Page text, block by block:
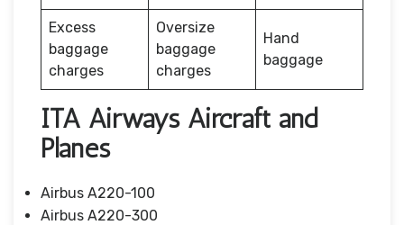
Excess
baggage
charges
Oversize
baggage
charges
Hand
baggage
ITA Airways Aircraft and
Planes
Airbus A220-100
Airbus A220-300